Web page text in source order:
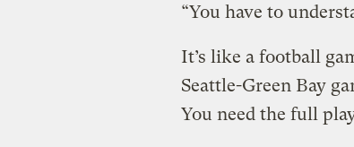
“You have to
It’s like a football
Seattle-Green Bay
You need the full